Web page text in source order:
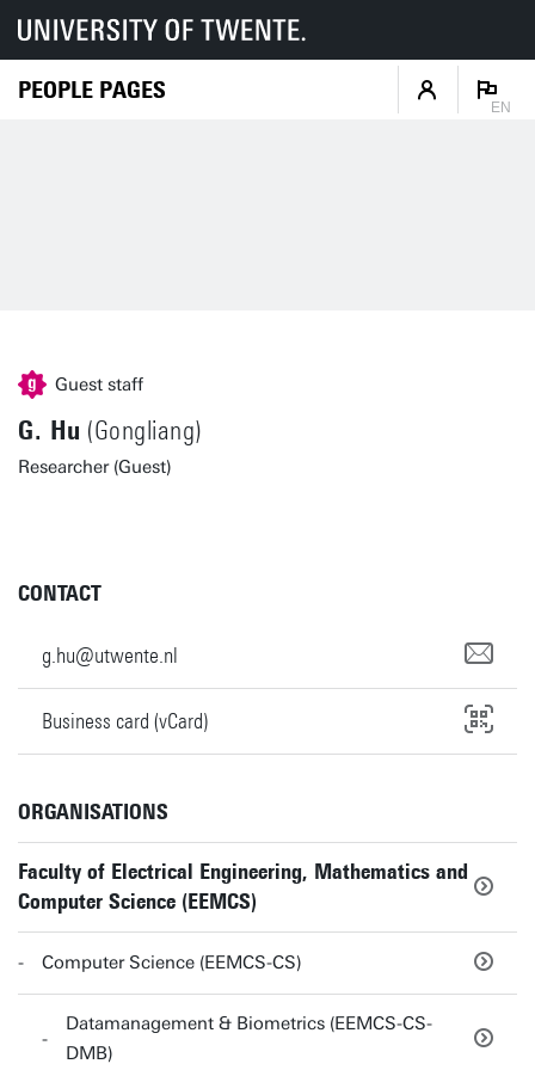
PEOPLE PAGES
EN
Guest staff
G. Hu (Gongliang)
Researcher (Guest)
CONTACT
g.hu@utwente.nl
Business card (vCard)
ORGANISATIONS
Faculty of Electrical Engineering, Mathematics and
Computer Science (EEMCS)
Computer Science (EEMCS-CS)
Datamanagement & Biometrics (EEMCS-CS-
DMB)